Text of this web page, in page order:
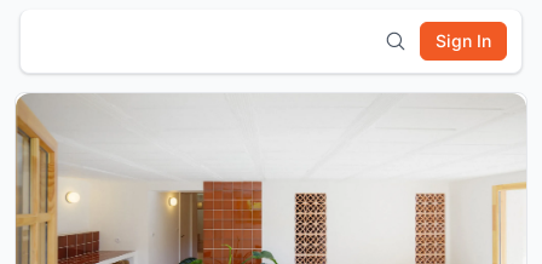
Sign In